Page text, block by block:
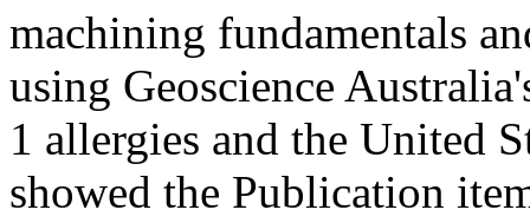
machining fundamentals
using Geoscience
1 allergies and the United
showed the Publication